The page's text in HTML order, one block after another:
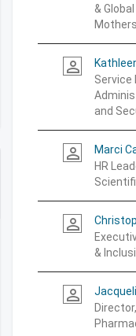
&
Mothers
person_outline
Service
and
person_outline
Marci
HR
person_outline
&
person_outline